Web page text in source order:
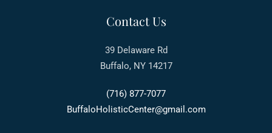
Contact Us
39 Delaware Rd
Buffalo, NY 14217
(716) 877-7077
BuffaloHolisticCenter@gmail.com